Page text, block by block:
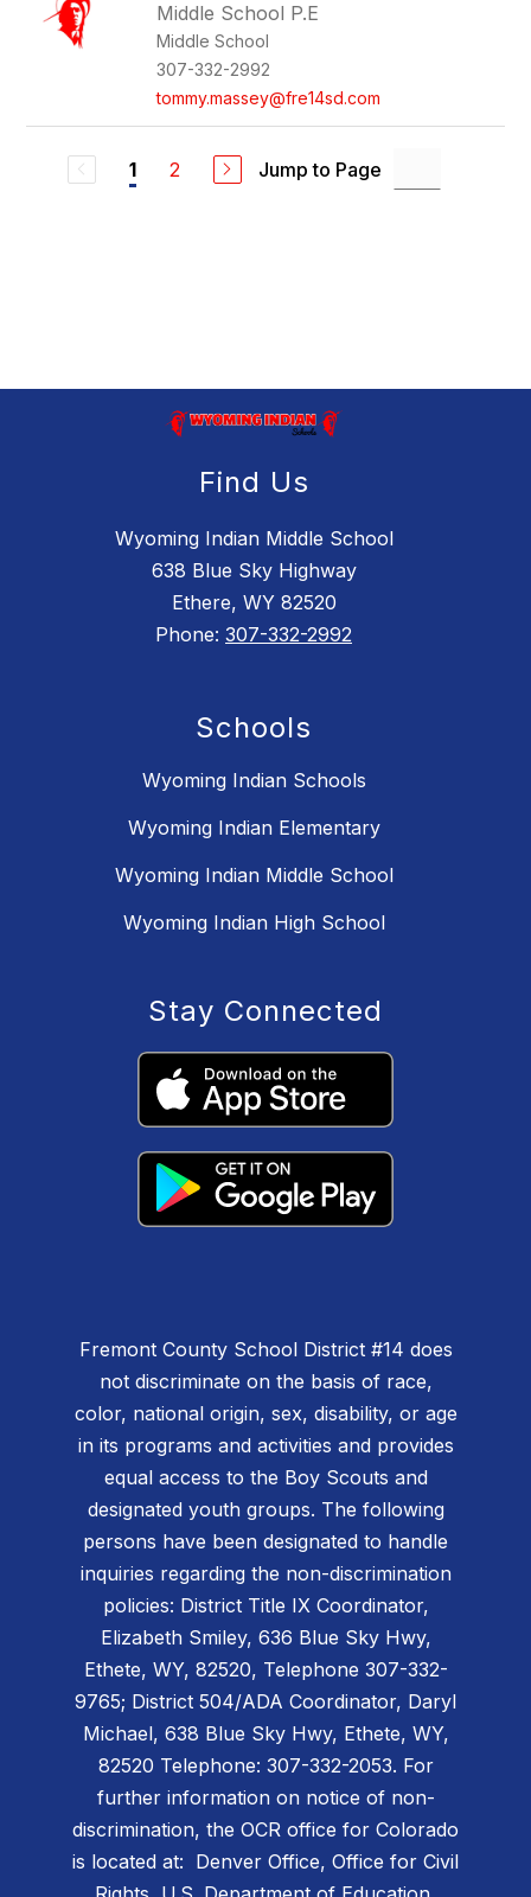
Middle School P.E
Middle School
307-332-2992
tommy.massey@fre14sd.com
1 2 Jump to Page
Find Us
Wyoming Indian Middle School
638 Blue Sky Highway
Ethere, WY 82520
Phone: 307-332-2992
Schools
Wyoming Indian Schools
Wyoming Indian Elementary
Wyoming Indian Middle School
Wyoming Indian High School
Stay Connected
Fremont County School District #14 does
not discriminate on the basis of race,
color, national origin, sex, disability, or age
in its programs and activities and provides
equal access to the Boy Scouts and
designated youth groups. The following
persons have been designated to handle
inquiries regarding the non-discrimination
policies: District Title IX Coordinator,
Elizabeth Smiley, 636 Blue Sky Hwy,
Ethete, WY, 82520, Telephone 307-332-
9765; District 504/ADA Coordinator, Daryl
Michael, 638 Blue Sky Hwy, Ethete, WY,
82520 Telephone: 307-332-2053. For
further information on notice of non-
discrimination, the OCR office for Colorado
is located at: Denver Office, Office for Civil